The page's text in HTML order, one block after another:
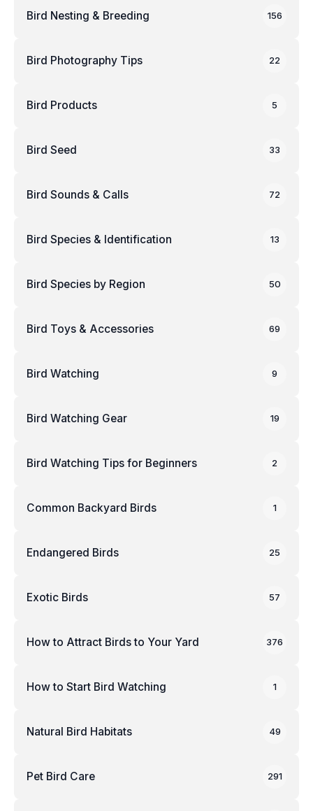
Bird Nesting & Breeding 156
Bird Photography Tips 22
Bird Products 5
Bird Seed 33
Bird Sounds & Calls 72
Bird Species & Identification 13
Bird Species by Region 50
Bird Toys & Accessories 69
Bird Watching 9
Bird Watching Gear 19
Bird Watching Tips for Beginners 2
Common Backyard Birds 1
Endangered Birds 25
Exotic Birds 57
How to Attract Birds to Your Yard 376
How to Start Bird Watching 1
Natural Bird Habitats 49
Pet Bird Care 291